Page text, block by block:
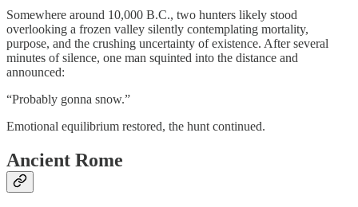
Somewhere around 10,000 B.C., two hunters likely stood
overlooking a frozen valley silently contemplating mortality,
purpose, and the crushing uncertainty of existence. After several
minutes of silence, one man squinted into the distance and
announced:
“Probably gonna snow.”
Emotional equilibrium restored, the hunt continued.
Ancient Rome